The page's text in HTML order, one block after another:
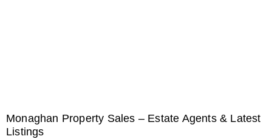
Monaghan Property Sales – Estate Agents & Latest
Listings